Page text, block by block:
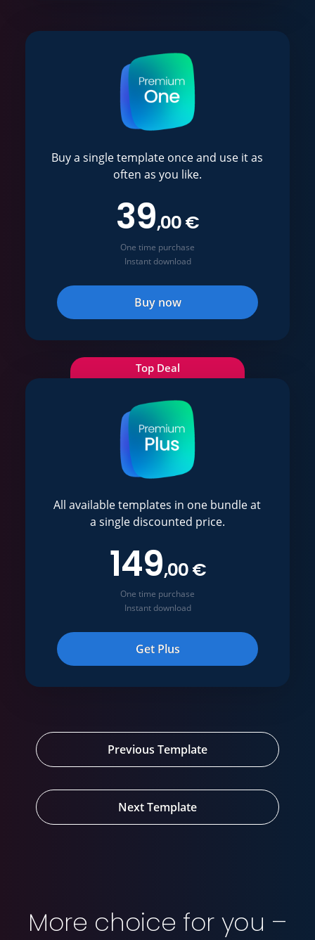
Buy a single template once and use it as
often as you like.
39,00 €
One time purchase
Instant download
Buy now
Top Deal
All available templates in one bundle at
a single discounted price.
149,00 €
One time purchase
Instant download
Get Plus
Previous Template
Next Template
More choice for you –